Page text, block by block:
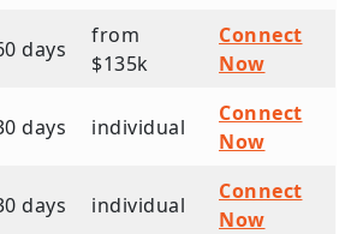
days
from
$135k
Connect
Now
days individual
Connect
Now
days individual
Connect
Now